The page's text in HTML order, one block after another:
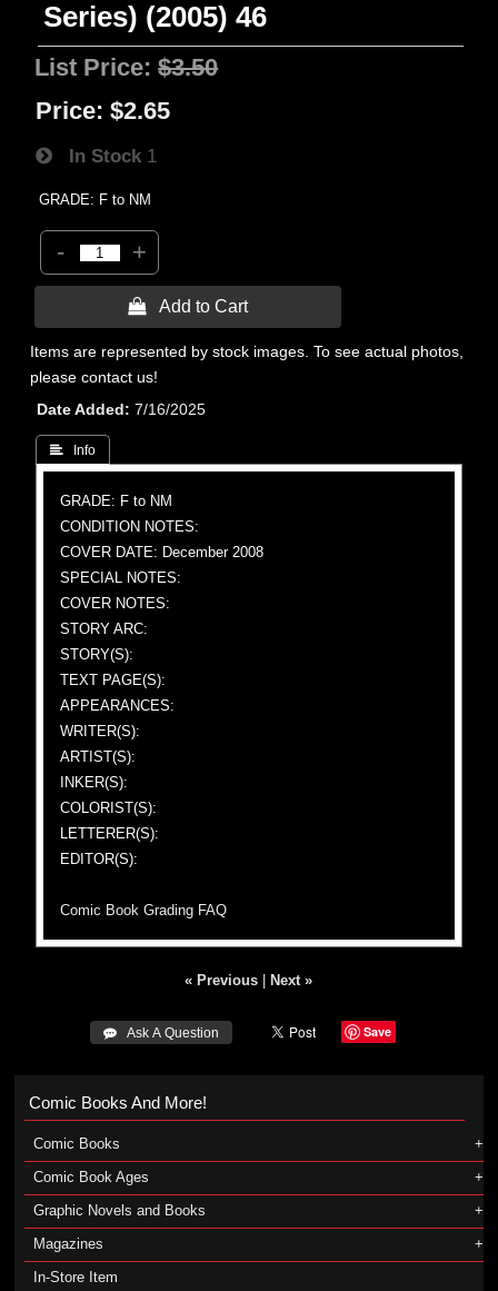
Series) (2005) 46
List Price:$3.50
Price: $2.65
In Stock 1
GRADE: F to NM
- +
 Add to Cart
Items are represented by stock images. To see actual photos,
please contact us!
Date Added
7/16/2025
 Info
GRADE: F to NM
CONDITION NOTES:
COVER DATE: December 2008
SPECIAL NOTES:
COVER NOTES:
STORY ARC:
STORY(S):
TEXT PAGE(S):
APPEARANCES:
WRITER(S):
ARTIST(S):
INKER(S):
COLORIST(S):
LETTERER(S):
EDITOR(S):
Comic Book Grading FAQ
« Previous Next »
 Ask A Question Save
Comic Books And More!
Comic Books
Comic Book Ages
Graphic Novels and Books
Magazines
In-Store Item